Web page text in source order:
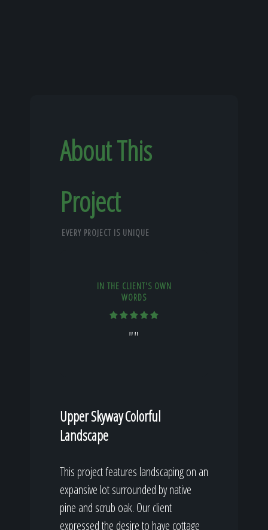
About This
Project
EVERY PROJECT IS UNIQUE
IN THE CLIENT'S OWN
WORDS
""
Upper Skyway Colorful
Landscape
This project features landscaping on an
expansive lot surrounded by native
pine and scrub oak. Our client
expressed the desire to have cottage